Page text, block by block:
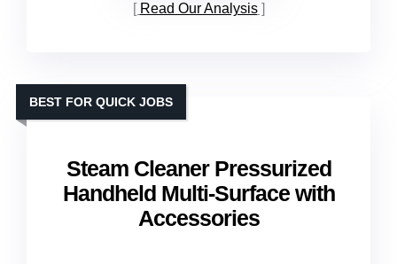
Read Our Analysis
Steam Cleaner Pressurized
Handheld Multi-Surface with
Accessories
BEST FOR QUICK JOBS